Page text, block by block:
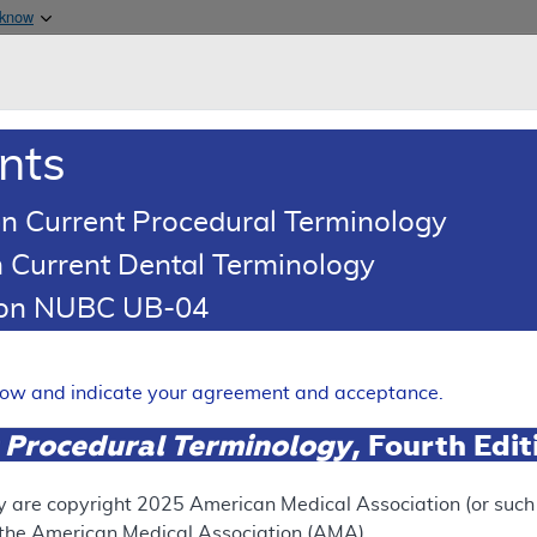
& Medicaid Services
Non-Invasive
Current Procedural Terminology
Dental Terminology
NUBC UB-04
and indicate your agreement and acceptance.
Terminology, Fourth
are copyright 2025 American Medical Association (or